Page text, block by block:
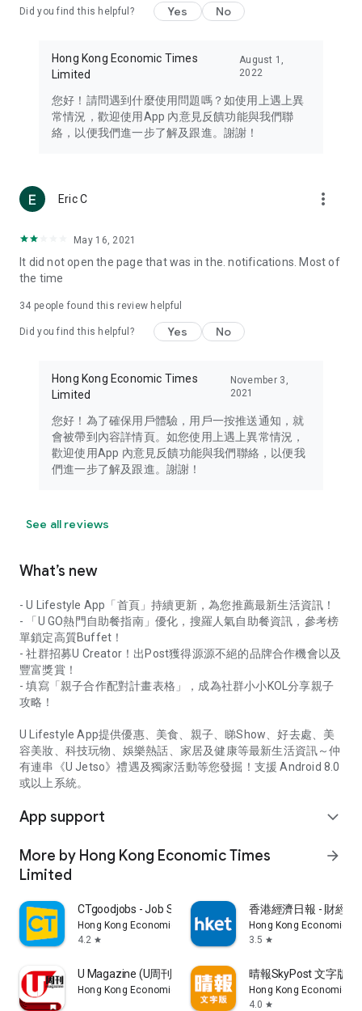
Travel – Staying abreast of issues of concern to Hong Kong
information in the Greater Bay Area, Macau, Japan, Taiwan,
Thailand, South Korea, and other destinations.
Technology – Testing the latest and trendiest tech products
such as mobile phones, computers, cameras, headphones,
(U... Bloggers share diverse lifestyle experiences and food
reviews.
Download now for free and create your own U Lifestyle – a
brand new experience with a different lifestyle!
in the app or email info@ulifestyle.com.hk)
Did you find this helpful? Yes No
Hong Kong Economic Times
Limited
August 1,
2022
您好！請問遇到什麼使用問題嗎？如使用上遇上異
常情況，歡迎使用App 內意見反饋功能與我們聯
絡，以便我們進一步了解及跟進。謝謝！
Eric C more_vert
May 16, 2021
It did not open the page that was in the. notifications. Most of
the time
34 people found this review helpful
Did you find this helpful? Yes No
Hong Kong Economic Times
Limited
November 3,
2021
您好！為了確保用戶體驗，用戶一按推送通知，就
會被帶到內容詳情頁。如您使用上遇上異常情況，
歡迎使用App 內意見反饋功能與我們聯絡，以便我
們進一步了解及跟進。謝謝！
See all reviews
What’s new
- U Lifestyle App「首頁」持續更新，為您推薦最新生活資訊！
- 「U GO熱門自助餐指南」優化，搜羅人氣自助餐資訊，參考榜
單鎖定高質Buffet！
- 社群招募U Creator！出Post獲得源源不絕的品牌合作機會以及
豐富獎賞！
- 填寫「親子合作配對計畫表格」，成為社群小小KOL分享親子
攻略！
U Lifestyle App提供優惠、美食、親子、睇Show、好去處、美
容美妝、科技玩物、娛樂熱話、家居及健康等最新生活資訊～仲
有連串《U Jetso》禮遇及獨家活動等您發掘！支援 Android 8.0
或以上系統。
App support expand_more
More by Hong Kong Economic Times
Limited
arrow_forward
CTgoodjobs - Job Search
Hong Kong Economic Times Limited
4.2 star
香港經濟日報 - 財經
Hong Kong Economic
3.5 star
U Magazine (U周刊)電子雜誌
Hong Kong Economic Times Limited
晴報SkyPost 文字版
Hong Kong Economic
4.0 star